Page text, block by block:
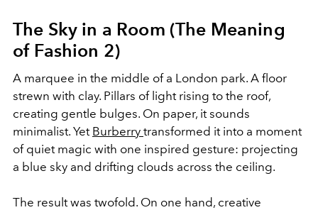
The Sky in a Room (The Meaning
of Fashion 2)
A marquee in the middle of a London park. A floor
strewn with clay. Pillars of light rising to the roof,
creating gentle bulges. On paper, it sounds
minimalist. Yet Burberry transformed it into a moment
of quiet magic with one inspired gesture: projecting
a blue sky and drifting clouds across the ceiling.
The result was twofold. On one hand, creative